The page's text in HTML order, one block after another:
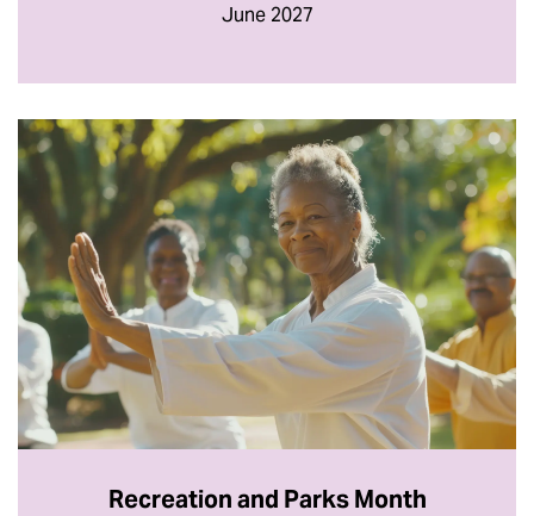
June 2027
Recreation and Parks Month